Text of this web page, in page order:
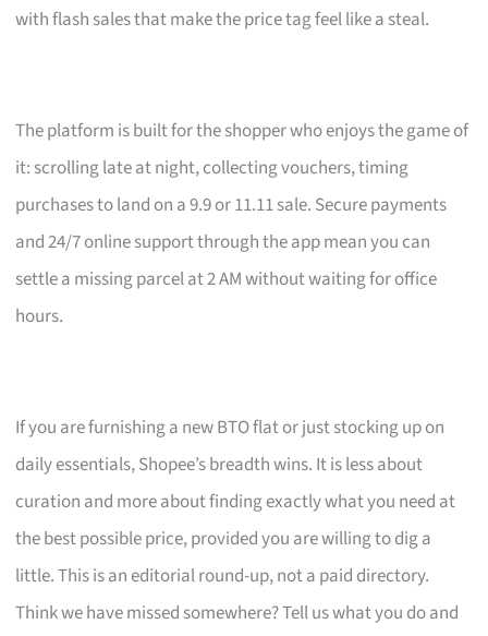
with flash sales that make the price tag feel like a steal.
The platform is built for the shopper who enjoys the game of
it: scrolling late at night, collecting vouchers, timing
purchases to land on a 9.9 or 11.11 sale. Secure payments
and 24/7 online support through the app mean you can
settle a missing parcel at 2 AM without waiting for office
hours.
If you are furnishing a new BTO flat or just stocking up on
daily essentials, Shopee’s breadth wins. It is less about
curation and more about finding exactly what you need at
the best possible price, provided you are willing to dig a
little. This is an editorial round-up, not a paid directory.
Think we have missed somewhere? Tell us what you do and